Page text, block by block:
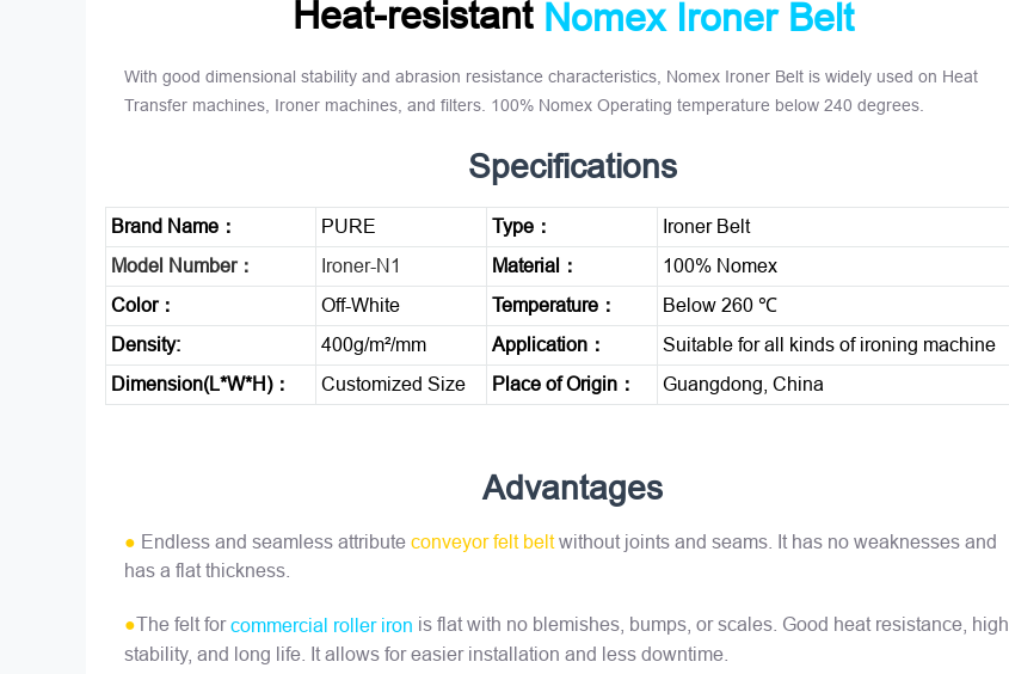
Heat-resistant Nomex Ironer Belt
With good dimensional stability and abrasion resistance characteristics, Nomex Ironer Belt is widely used on Heat
Transfer machines, Ironer machines, and filters. 100% Nomex Operating temperature below 240 degrees.
Specifications
Brand Name： PURE Type：
Ironer Belt
Model Number：
Ironer-N1 Material：
100% Nomex
Color：
Off-White Temperature：
Below 260 ℃
Density:
400g/m²/mm Application：
Suitable for all kinds of ironing machine
Dimension(L*W*H)：
Customized Size Place of Origin： Guangdong, China
Advantages
● Endless and seamless attributeconveyor felt beltwithout joints and seams. It has no weaknesses and
has a flat thickness.
●The felt forcommercial roller iron is flat with no blemishes, bumps, or scales. Good heat resistance, high
stability, and long life. It allows for easier installation and less downtime.